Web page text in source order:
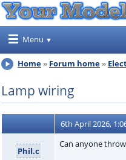
Menu
Home Forum home
Lamp wiring
6th April 2026,
Phil.c
Can anyone